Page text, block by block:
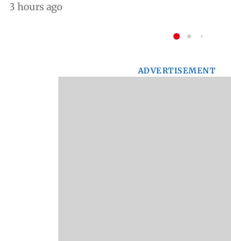
3 hours ago
ADVERTISEMENT